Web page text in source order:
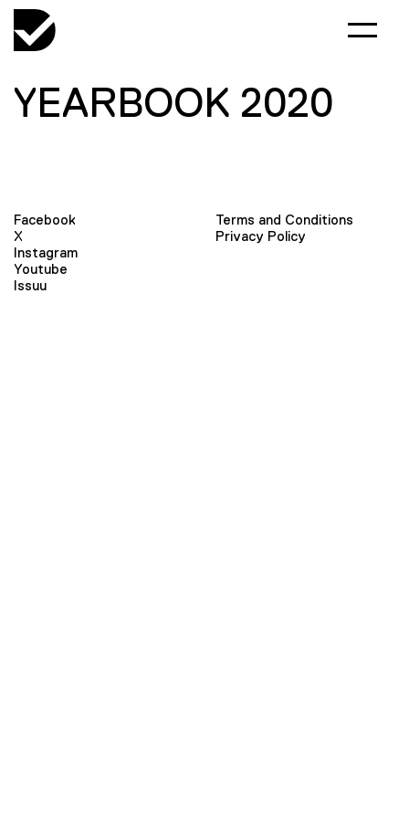
YEARBOOK 2020
Facebook
X
Instagram
Youtube
Issuu
Terms and Conditions
Privacy Policy